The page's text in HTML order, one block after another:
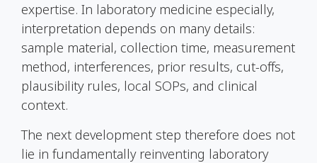
expertise. In laboratory medicine especially,
interpretation depends on many details:
sample material, collection time, measurement
method, interferences, prior results, cut-offs,
plausibility rules, local SOPs, and clinical
context.
The next development step therefore does not
lie in fundamentally reinventing laboratory